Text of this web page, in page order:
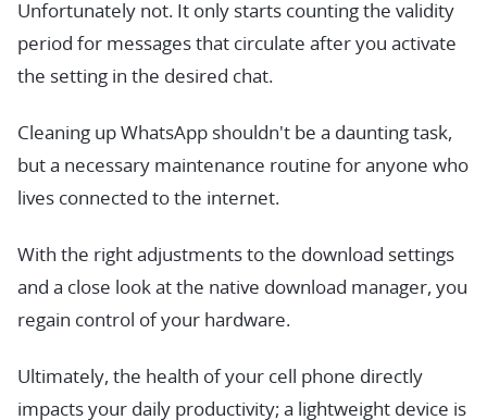
Unfortunately not. It only starts counting the validity
period for messages that circulate after you activate
the setting in the desired chat.
Cleaning up WhatsApp shouldn't be a daunting task,
but a necessary maintenance routine for anyone who
lives connected to the internet.
With the right adjustments to the download settings
and a close look at the native download manager, you
regain control of your hardware.
Ultimately, the health of your cell phone directly
impacts your daily productivity; a lightweight device is